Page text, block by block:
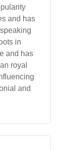
and has
in
and has
royal
and